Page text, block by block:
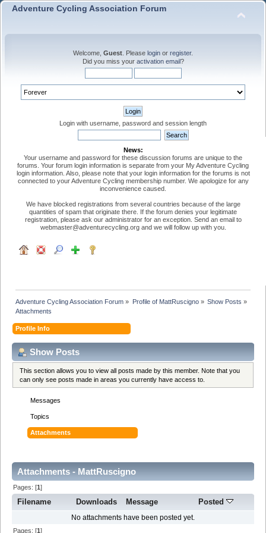
Adventure Cycling Association Forum
Welcome, Guest . Please login or register.
Did you miss your activation email?
Login with username, password and session length
News:
Your username and password for these discussion forums are unique to the
forums. Your forum login information is separate from your My Adventure Cycling
login information. Also, please note that your login information for the forums is not
connected to your Adventure Cycling membership number. We apologize for any
inconvenience caused.
We have blocked registrations from several countries because of the large
quantities of spam that originate there. If the forum denies your legitimate
registration, please ask our administrator for an exception. Send an email to
webmaster@adventurecycling.org and we will follow up with you.
Adventure Cycling Association Forum » Profile of MattRuscigno» Show Posts »
Attachments
Profile Info
Show Posts
This section allows you to view all posts made by this member. Note that you
can only see posts made in areas you currently have access to.
Messages
Topics
Attachments
Attachments - MattRuscigno
Pages: [1]
Filename Downloads Message Posted
No attachments have been posted yet.
Pages: [1]